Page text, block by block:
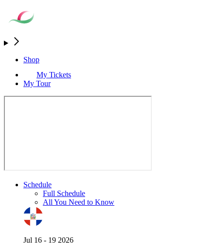
Shop
My Tickets
My Tour
Schedule
Full Schedule
All You Need to Know
Jul 16 - 19 2026